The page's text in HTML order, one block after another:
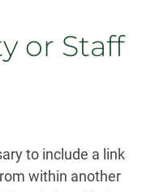
or Staff
to include a link
within another